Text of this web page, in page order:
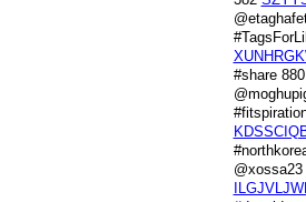
#share 880